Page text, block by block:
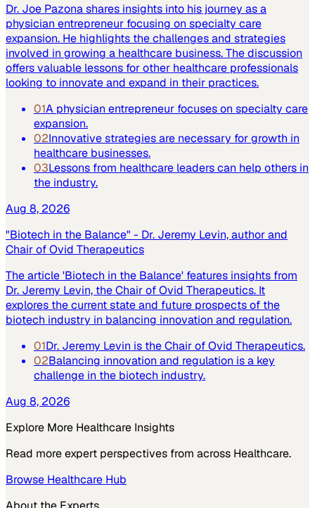
Dr. Joe Pazona shares insights into his journey as a
physician entrepreneur focusing on specialty care
expansion. He highlights the challenges and strategies
involved in growing a healthcare business. The discussion
offers valuable lessons for other healthcare professionals
looking to innovate and expand in their practices.
01A physician entrepreneur focuses on specialty care
expansion.
02Innovative strategies are necessary for growth in
healthcare businesses.
03Lessons from healthcare leaders can help others in
the industry.
Aug 8, 2026
"Biotech in the Balance" - Dr. Jeremy Levin, author and
Chair of Ovid Therapeutics
The article 'Biotech in the Balance' features insights from
Dr. Jeremy Levin, the Chair of Ovid Therapeutics. It
explores the current state and future prospects of the
biotech industry in balancing innovation and regulation.
01Dr. Jeremy Levin is the Chair of Ovid Therapeutics.
02Balancing innovation and regulation is a key
challenge in the biotech industry.
Aug 8, 2026
Explore More Healthcare Insights
Read more expert perspectives from across Healthcare.
Browse Healthcare Hub